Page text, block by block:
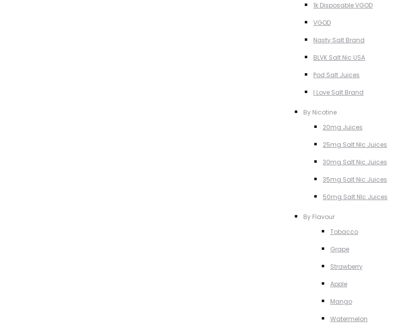
1k Disposable VGOD
VGOD
Nasty Salt Brand
BLVK Salt Nic USA
Pod Salt Juices
I Love Salt Brand
By Nicotine
20mg Juices
25mg Salt NIc Juices
30mg Salt Nic Juices
35mg Salt Nic Juices
50mg Salt NIc Juices
By Flavour
Tobacco
Grape
Strawberry
Apple
Mango
Watermelon